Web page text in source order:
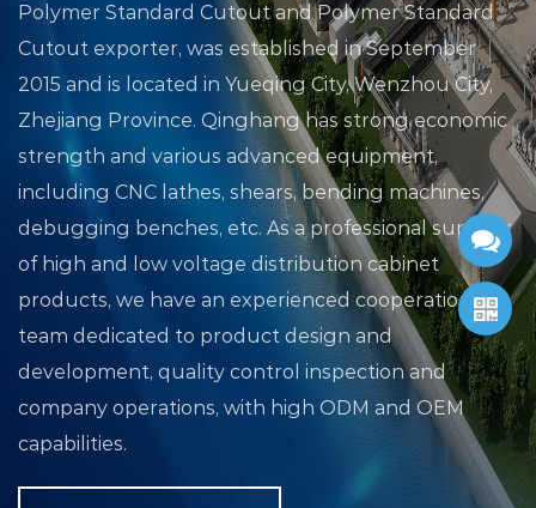
Polymer Standard CutoutandPolymer Standard
Cutout exporter, was established in September
2015 and is located in Yueqing City, Wenzhou City,
Zhejiang Province. Qinghang has strong economic
strength and various advanced equipment,
including CNC lathes, shears, bending machines,
debugging benches, etc. As a professional supplier
of high and low voltage distribution cabinet
products, we have an experienced cooperation
team dedicated to product design and
development, quality control inspection and
company operations, with high ODM and OEM
capabilities.